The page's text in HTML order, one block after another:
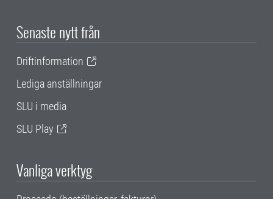
Senaste nytt från
Driftinformation
Lediga anställningar
SLU i media
SLU Play
Vanliga verktyg